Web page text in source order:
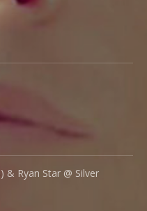
& Ryan Star @ Silver